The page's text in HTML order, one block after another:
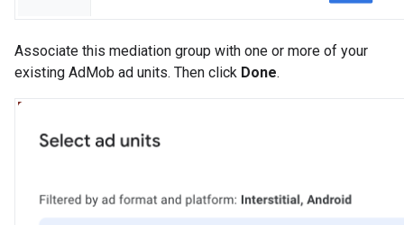
Associate this mediation group with one or more of your
existing AdMob ad units. Then click Done.